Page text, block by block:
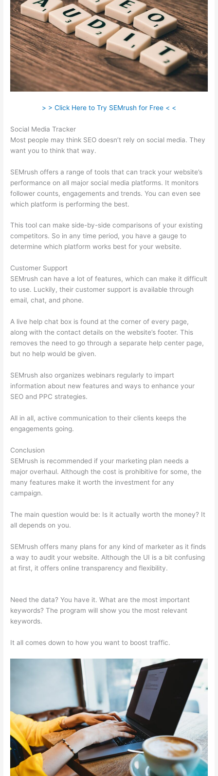
> > Click Here to Try SEMrush for Free < <
Social Media Tracker
Most people may think SEO doesn’t rely on social media. They
want you to think that way.
SEMrush offers a range of tools that can track your website’s
performance on all major social media platforms. It monitors
follower counts, engagements and trends. You can even see
which platform is performing the best.
This tool can make side-by-side comparisons of your existing
competitors. So in any time period, you have a gauge to
determine which platform works best for your website.
Customer Support
SEMrush can have a lot of features, which can make it difficult
to use. Luckily, their customer support is available through
email, chat, and phone.
A live help chat box is found at the corner of every page,
along with the contact details on the website’s footer. This
removes the need to go through a separate help center page,
but no help would be given.
SEMrush also organizes webinars regularly to impart
information about new features and ways to enhance your
SEO and PPC strategies.
All in all, active communication to their clients keeps the
engagements going.
Conclusion
SEMrush is recommended if your marketing plan needs a
major overhaul. Although the cost is prohibitive for some, the
many features make it worth the investment for any
campaign.
The main question would be: Is it actually worth the money? It
all depends on you.
SEMrush offers many plans for any kind of marketer as it finds
a way to audit your website. Although the UI is a bit confusing
at first, it offers online transparency and flexibility.
Need the data? You have it. What are the most important
keywords? The program will show you the most relevant
keywords.
It all comes down to how you want to boost traffic.